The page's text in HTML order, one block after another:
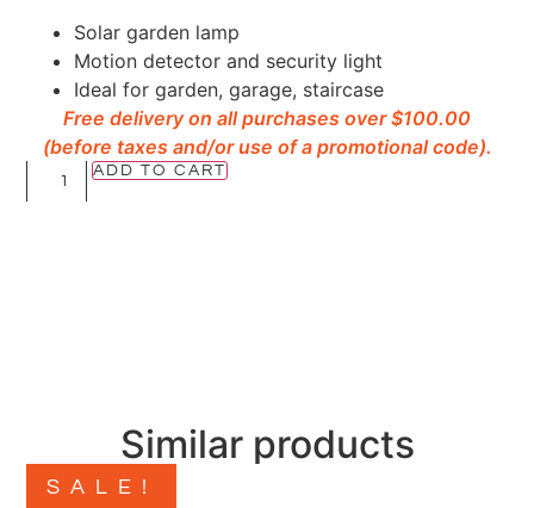
Solar garden lamp
Motion detector and security light
Ideal for garden, garage, staircase
Free delivery on all purchases over $100.00
(before taxes and/or use of a promotional code).
ADD TO CART
Similar products
SALE!